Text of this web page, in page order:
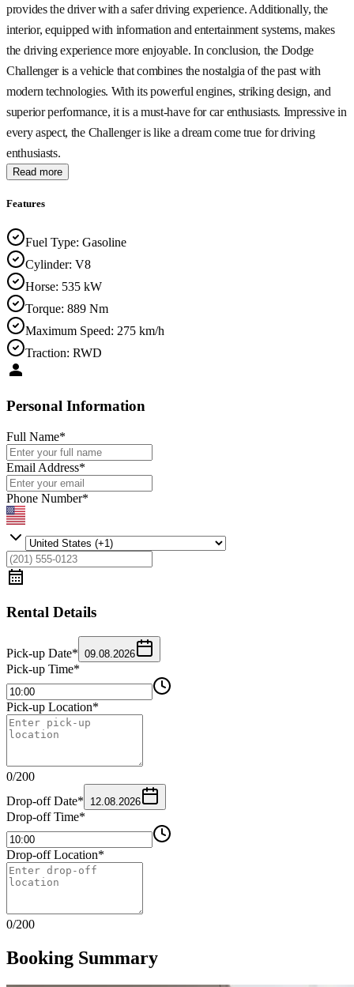
provides the driver with a safer driving experience. Additionally, the
interior, equipped with information and entertainment systems, makes
the driving experience more enjoyable. In conclusion, the Dodge
Challenger is a vehicle that combines the nostalgia of the past with
modern technologies. With its powerful engines, striking design, and
superior performance, it is a must-have for car enthusiasts. Impressive in
every aspect, the Challenger is like a dream come true for driving
enthusiasts.
Read more
Features
Fuel Type: Gasoline
Cylinder: V8
Horse: 535 kW
Torque: 889 Nm
Maximum Speed: 275 km/h
Traction: RWD
Personal Information
Full Name*
Email Address*
Phone Number*
Rental Details
Pick-up Date* 09.08.2026
Pick-up Time*
Pick-up Location*
0/200
Drop-off Date* 12.08.2026
Drop-off Time*
Drop-off Location*
0/200
Booking Summary